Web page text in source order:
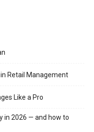
Retail Management
Like a Pro
in 2026 — and how to